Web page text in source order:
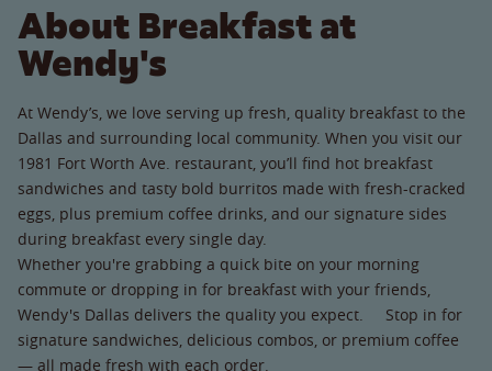
About Breakfast at
Wendy's
At Wendy’s, we love serving up fresh, quality breakfast to the
Dallas and surrounding local community. When you visit our
1981 Fort Worth Ave. restaurant, you’ll find hot breakfast
sandwiches and tasty bold burritos made with fresh-cracked
eggs, plus premium coffee drinks, and our signature sides
during breakfast every single day.
Whether you're grabbing a quick bite on your morning
commute or dropping in for breakfast with your friends,
Wendy's Dallas delivers the quality you expect. Stop in for
signature sandwiches, delicious combos, or premium coffee
— all made fresh with each order.